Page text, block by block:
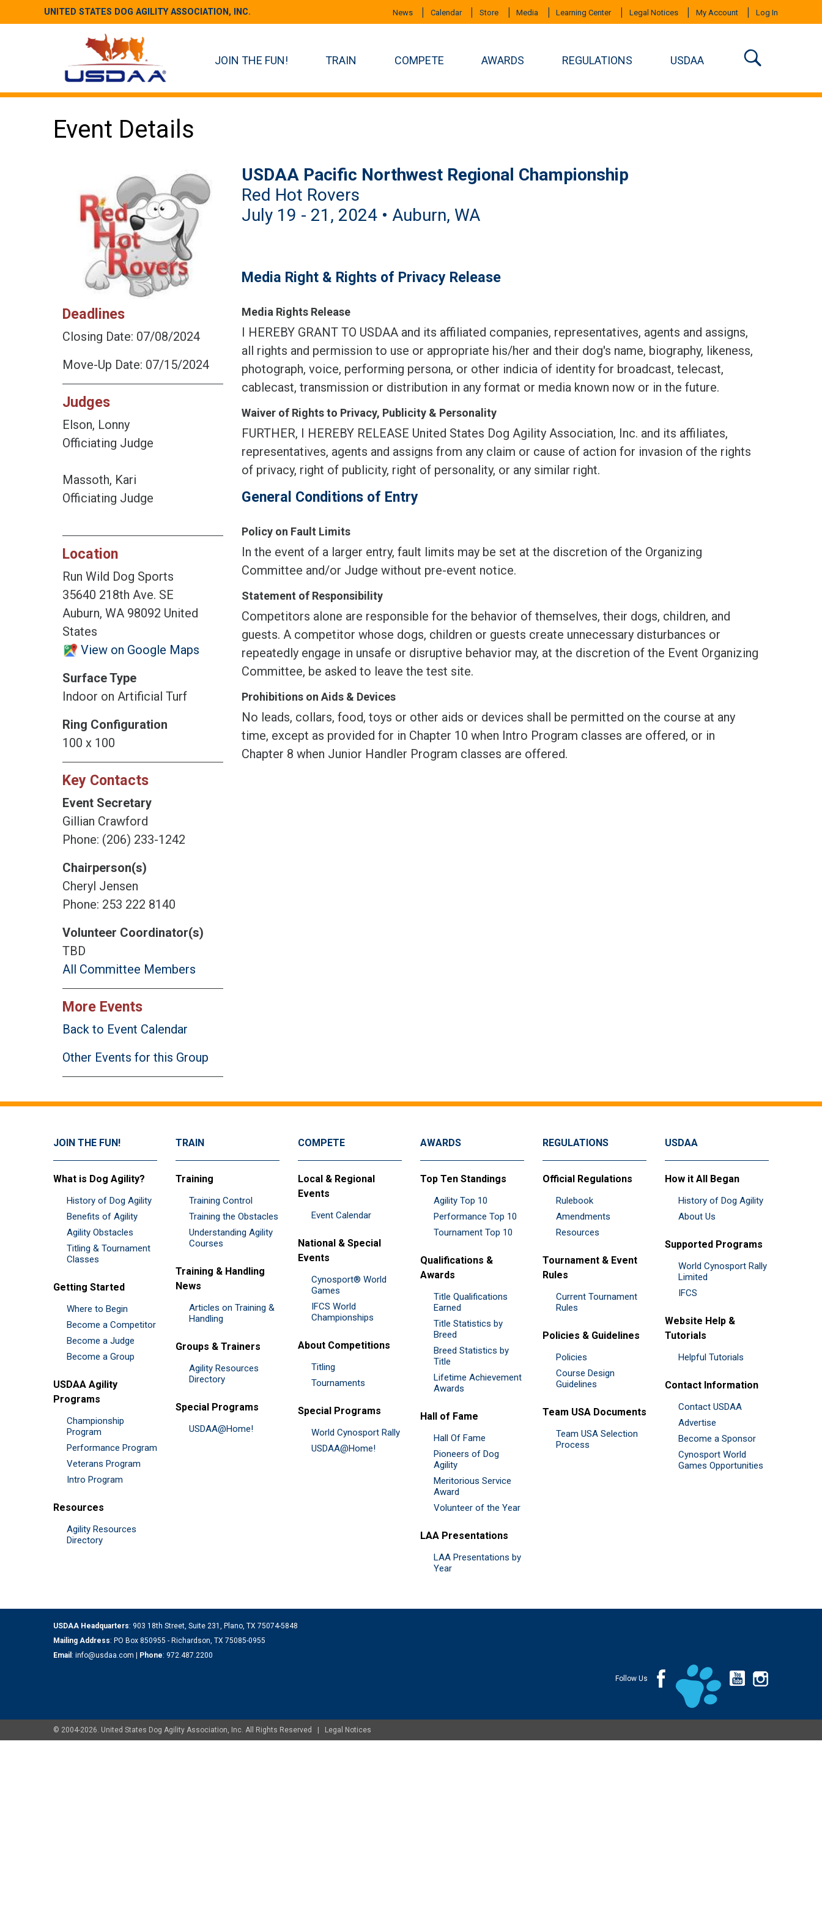
UNITED STATES DOG AGILITY ASSOCIATION, INC. News Calendar Store Media Learning Center Legal Notices My Account Log In
JOIN THE FUN! TRAIN COMPETE AWARDS REGULATIONS USDAA
Event Details
Deadlines
Closing Date: 07/08/2024
Move-Up Date: 07/15/2024
Judges
Elson, Lonny
Officiating Judge
Massoth, Kari
Officiating Judge
Location
Run Wild Dog Sports
35640 218th Ave. SE
Auburn, WA 98092 United
States
View on Google Maps
Surface Type
Indoor on Artificial Turf
Ring Configuration
100 x 100
Key Contacts
Event Secretary
Gillian Crawford
Phone: (206) 233-1242
Chairperson(s)
Cheryl Jensen
Phone: 253 222 8140
Volunteer Coordinator(s)
TBD
All Committee Members
More Events
Back to Event Calendar
Other Events for this Group
USDAA Pacific Northwest Regional Championship
Red Hot Rovers
July 19 - 21, 2024 • Auburn, WA
Media Right & Rights of Privacy Release
Media Rights Release
I HEREBY GRANT TO USDAA and its affiliated companies, representatives, agents and assigns,
all rights and permission to use or appropriate his/her and their dog's name, biography, likeness,
photograph, voice, performing persona, or other indicia of identity for broadcast, telecast,
cablecast, transmission or distribution in any format or media known now or in the future.
Waiver of Rights to Privacy, Publicity & Personality
FURTHER, I HEREBY RELEASE United States Dog Agility Association, Inc. and its affiliates,
representatives, agents and assigns from any claim or cause of action for invasion of the rights
of privacy, right of publicity, right of personality, or any similar right.
General Conditions of Entry
Policy on Fault Limits
In the event of a larger entry, fault limits may be set at the discretion of the Organizing
Committee and/or Judge without pre-event notice.
Statement of Responsibility
Competitors alone are responsible for the behavior of themselves, their dogs, children, and
guests. A competitor whose dogs, children or guests create unnecessary disturbances or
repeatedly engage in unsafe or disruptive behavior may, at the discretion of the Event Organizing
Committee, be asked to leave the test site.
Prohibitions on Aids & Devices
No leads, collars, food, toys or other aids or devices shall be permitted on the course at any
time, except as provided for in Chapter 10 when Intro Program classes are offered, or in
Chapter 8 when Junior Handler Program classes are offered.
JOIN THE FUN!
What is Dog Agility?
History of Dog Agility
Benefits of Agility
Agility Obstacles
Titling & Tournament
Classes
Getting Started
Where to Begin
Become a Competitor
Become a Judge
Become a Group
USDAA Agility
Programs
Championship
Program
Performance Program
Veterans Program
Intro Program
Resources
Agility Resources
Directory
TRAIN
Training
Training Control
Training the Obstacles
Understanding Agility
Courses
Training & Handling
News
Articles on Training &
Handling
Groups & Trainers
Agility Resources
Directory
Special Programs
USDAA@Home!
COMPETE
Local & Regional
Events
Event Calendar
National & Special
Events
Cynosport® World
Games
IFCS World
Championships
About Competitions
Titling
Tournaments
Special Programs
World Cynosport Rally
USDAA@Home!
AWARDS
Top Ten Standings
Agility Top 10
Performance Top 10
Tournament Top 10
Qualifications &
Awards
Title Qualifications
Earned
Title Statistics by
Breed
Breed Statistics by
Title
Lifetime Achievement
Awards
Hall of Fame
Hall Of Fame
Pioneers of Dog
Agility
Meritorious Service
Award
Volunteer of the Year
LAA Presentations
LAA Presentations by
Year
REGULATIONS
Official Regulations
Rulebook
Amendments
Resources
Tournament & Event
Rules
Current Tournament
Rules
Policies & Guidelines
Policies
Course Design
Guidelines
Team USA Documents
Team USA Selection
Process
USDAA
How it All Began
History of Dog Agility
About Us
Supported Programs
World Cynosport Rally
Limited
IFCS
Website Help &
Tutorials
Helpful Tutorials
Contact Information
Contact USDAA
Advertise
Become a Sponsor
Cynosport World
Games Opportunities
USDAA Headquarters: 903 18th Street, Suite 231, Plano, TX 75074-5848
Mailing Address: PO Box 850955 - Richardson, TX 75085-0955
Email : info@usdaa.com | Phone: 972.487.2200
Follow Us
© 2004-2026. United States Dog Agility Association, Inc. All Rights Reserved | Legal Notices